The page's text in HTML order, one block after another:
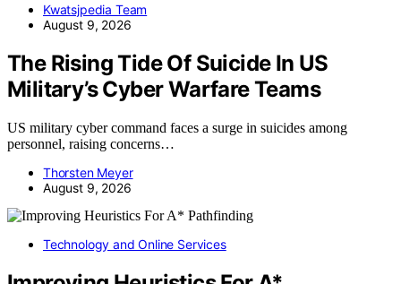
Kwatsjpedia Team
August 9, 2026
The Rising Tide Of Suicide In US
Military’s Cyber Warfare Teams
US military cyber command faces a surge in suicides among
personnel, raising concerns…
Thorsten Meyer
August 9, 2026
Technology and Online Services